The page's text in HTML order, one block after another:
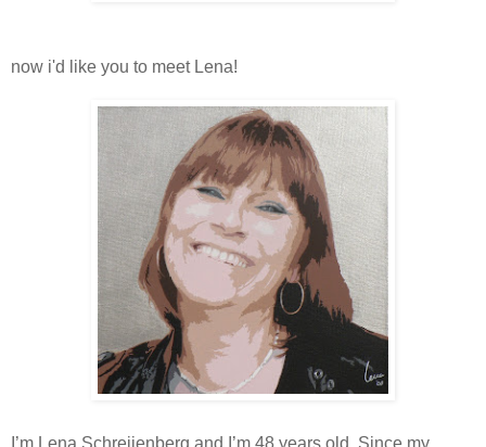
now i'd like you to meet Lena!
I’m Lena Schreijenberg and I’m 48 years old. Since my